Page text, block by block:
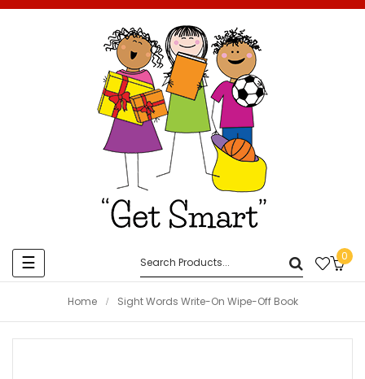
Toggle
navigation
☰ 0
Home Sight Words Write-On Wipe-Off Book